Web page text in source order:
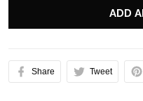
ADD
Share Tweet